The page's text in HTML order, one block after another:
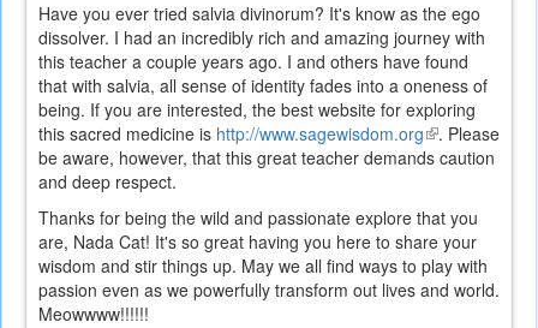
Have you ever tried salvia divinorum? It's know as the ego
dissolver. I had an incredibly rich and amazing journey with
this teacher a couple years ago. I and others have found
that with salvia, all sense of identity fades into a oneness of
being. If you are interested, the best website for exploring
this sacred medicine is http://www.sagewisdom.org(link
is
. Please
be aware, however, that this great teacher demands caution
and deep respect.
Thanks for being the wild and passionate explore that you
are, Nada Cat! It's so great having you here to share your
wisdom and stir things up. May we all find ways to play with
passion even as we powerfully transform out lives and world.
Meowwww!!!!!!